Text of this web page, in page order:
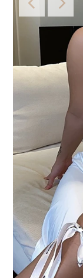
CONTACT US
SIZE CHART
TRACK YOUR
Login or create an